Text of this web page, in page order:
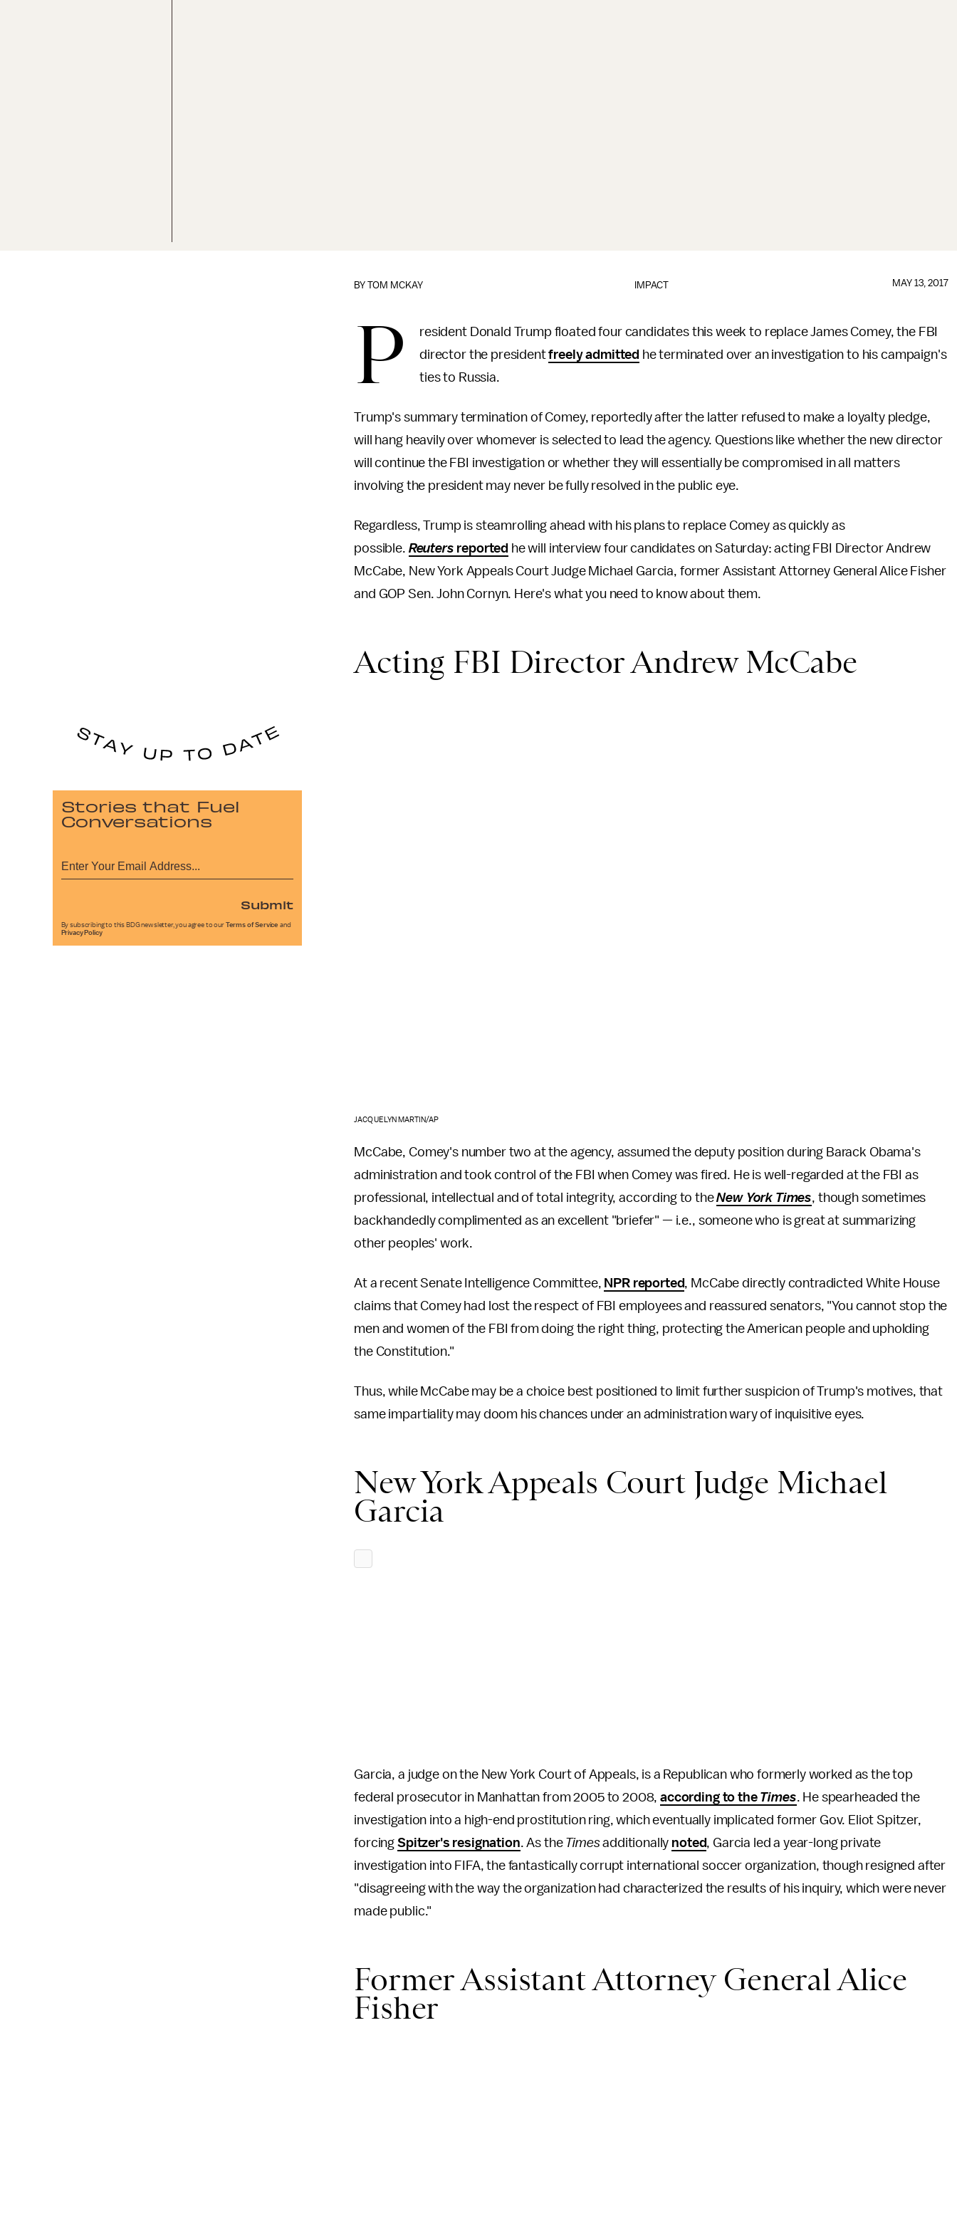
IMPACT
BYTOM MCKAY MAY 13, 2017
P
resident Donald Trump floated four candidates this week to replace James Comey, the FBI
director the presidentfreely admitted he terminated over an investigation to his campaign's
ties to Russia.
Trump's summary termination of Comey, reportedly after the latter refused to make a loyalty pledge,
will hang heavily over whomever is selected to lead the agency. Questions like whether the new director
will continue the FBI investigation or whether they will essentially be compromised in all matters
involving the president may never be fully resolved in the public eye.
Regardless, Trump is steamrolling ahead with his plans to replace Comey as quickly as
possible. Reuters reported he will interview four candidates on Saturday: acting FBI Director Andrew
McCabe, New York Appeals Court Judge Michael Garcia, former Assistant Attorney General Alice Fisher
and GOP Sen. John Cornyn. Here's what you need to know about them.
Acting FBI Director Andrew McCabe
JACQUELYN MARTIN/AP
McCabe, Comey's number two at the agency, assumed the deputy position during Barack Obama's
administration and took control of the FBI when Comey was fired. He is well-regarded at the FBI as
professional, intellectual and of total integrity, according to theNew York Times, though sometimes
backhandedly complimented as an excellent "briefer" — i.e., someone who is great at summarizing
other peoples' work.
At a recent Senate Intelligence Committee, NPR reported, McCabe directly contradicted White House
claims that Comey had lost the respect of FBI employees and reassured senators, "You cannot stop the
men and women of the FBI from doing the right thing, protecting the American people and upholding
the Constitution."
Thus, while McCabe may be a choice best positioned to limit further suspicion of Trump's motives, that
same impartiality may doom his chances under an administration wary of inquisitive eyes.
New York Appeals Court Judge Michael
Garcia
Garcia, a judge on the New York Court of Appeals, is a Republican who formerly worked as the top
federal prosecutor in Manhattan from 2005 to 2008,according to the Times. He spearheaded the
investigation into a high-end prostitution ring, which eventually implicated former Gov. Eliot Spitzer,
forcing Spitzer's resignation. As the Timesadditionally noted, Garcia led a year-long private
investigation into FIFA, the fantastically corrupt international soccer organization, though resigned after
"disagreeing with the way the organization had characterized the results of his inquiry, which were never
made public."
Former Assistant Attorney General Alice
Fisher
Stories that Fuel
Conversations
Submit
By subscribing to this BDG newsletter, you agree to our Terms of Service and
Privacy Policy